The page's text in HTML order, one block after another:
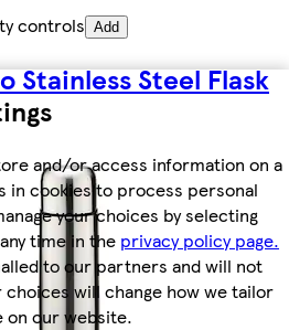
and/or access information on a
in cookies to process personal
your choices by selecting
time in the privacy policy page.
to our partners and will not
will change how we tailor
on our website.
controls Add
Stainless Steel Flask